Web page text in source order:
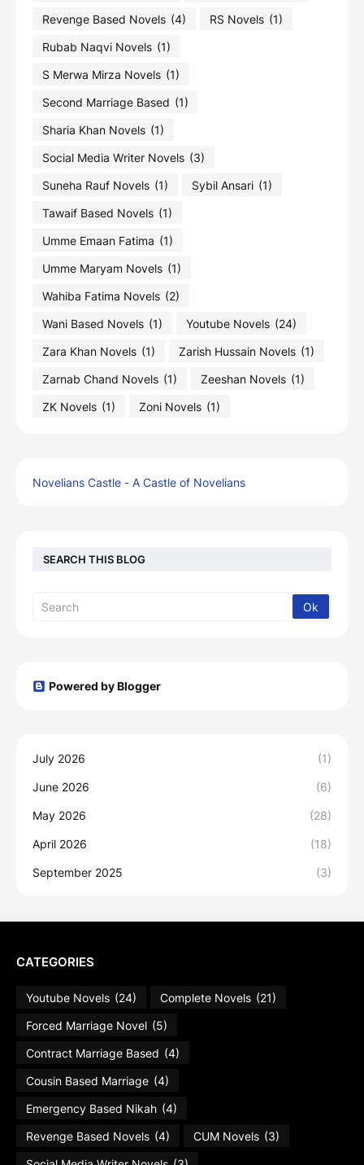
Revenge Based Novels (4) RS Novels (1)
Rubab Naqvi Novels (1)
S Merwa Mirza Novels (1)
Second Marriage Based (1)
Sharia Khan Novels (1)
Social Media Writer Novels (3)
Suneha Rauf Novels (1) Sybil Ansari (1)
Tawaif Based Novels (1)
Umme Emaan Fatima (1)
Umme Maryam Novels (1)
Wahiba Fatima Novels (2)
Wani Based Novels (1) Youtube Novels (24)
Zara Khan Novels (1) Zarish Hussain Novels (1)
Zarnab Chand Novels (1) Zeeshan Novels (1)
ZK Novels (1) Zoni Novels (1)
Novelians Castle - A Castle of Novelians
SEARCH THIS BLOG
Powered by Blogger
July 2026 (1)
June 2026 (6)
May 2026 (28)
April 2026 (18)
September 2025 (3)
CATEGORIES
Youtube Novels (24) Complete Novels (21)
Forced Marriage Novel (5)
Contract Marriage Based (4)
Cousin Based Marriage (4)
Emergency Based Nikah (4)
Revenge Based Novels (4) CUM Novels (3)